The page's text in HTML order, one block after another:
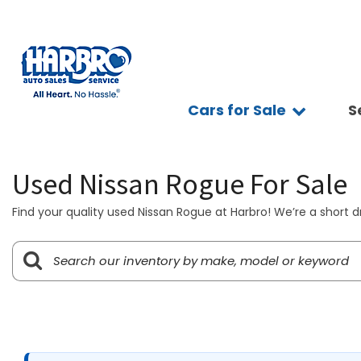
Cars for Sale
Cars
[15]
SUVs & Crossovers
[7]
New Arrivals
Bluetooth
Used Nissan Rogue For Sale
Find your quality used Nissan Rogue at Harbro! We’re a